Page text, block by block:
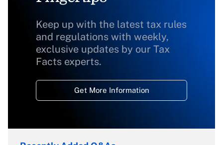
Keep up with the latest tax rules
and regulations with weekly,
exclusive updates by our Tax
Facts experts.
Get More Information